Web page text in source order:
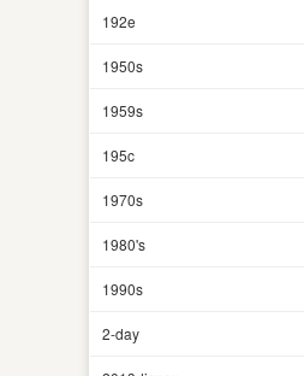
192e
1950s
1959s
195c
1970s
1980's
1990s
2-day